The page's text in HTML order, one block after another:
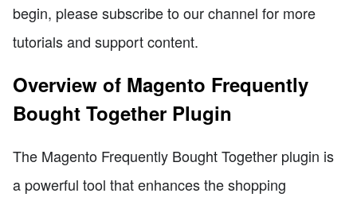
begin, please subscribe to our channel for more
tutorials and support content.
Overview of Magento Frequently
Bought Together Plugin
The Magento Frequently Bought Together plugin is
a powerful tool that enhances the shopping